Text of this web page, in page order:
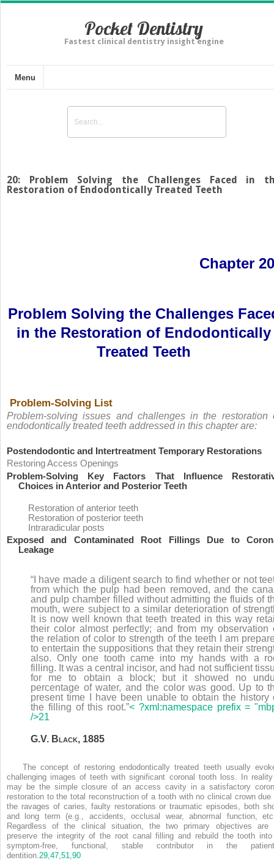
Pocket Dentistry
Fastest clinical dentistry insight engine
Menu
20: Problem Solving the Challenges Faced in
Restoration of Endodontically Treated Teeth
Chapter 20
Problem Solving the Challenges
in the Restoration of Endodontically
Treated Teeth
Problem-Solving List
Problem-solving issues and challenges in the restoration
endodontically treated teeth addressed in this chapter are:
Postendodontic and Intertreatment Temporary Restorations
Restoring Access Openings
Problem-Solving Key Factors That Influence
Choices in Anterior and Posterior Teeth
Restoration of anterior teeth
Restoration of posterior teeth
Intraradicular posts
Exposed and Contaminated Root Fillings Due to
Leakage
“I have made a diligent search to find whether or not
from which the pulp had been removed, and the
and pulp chamber filled without admitting the fluids of
mouth, were subject to a similar deterioration of
It is now well known that teeth treated in this way
their color almost perfectly; and from my observation
the relation of color to strength of the teeth I am
to entertain the suppositions that they retain their
also. Only one tooth came into my hands with a
filling. It was a central incisor, and had not sufficient
for me to obtain a block; but it showed no
percentage of water, and the color was good. Up to
present time I have been unable to obtain the history
the filling of this root.”< ?xml:namespace prefix =
/>21
G.V. Black, 1885
The concept of restoring endodontically treated teeth usually
challenging images of teeth with significant coronal tooth loss. In
may be the simple closure of an access cavity in a satisfactory
restoration to the total reconstruction of a tooth with no clinical crown due
the ravages of caries, faulty restorations or traumatic episodes, both
and long term (e.g., accidents, occlusal wear, abnormal function,
Regardless of the clinical situation, the two primary objectives are
preserve the integrity of the root canal filling and rebuild the tooth
symptom-free, functional, stable contributor in the
dentition. 29, 47, 51, 90